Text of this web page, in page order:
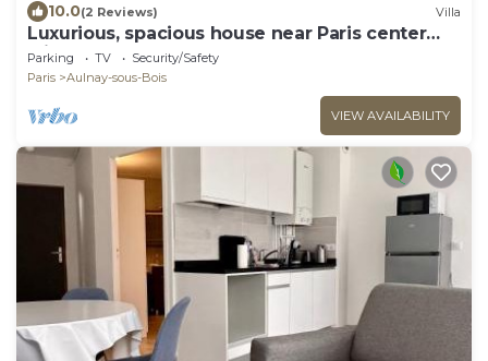
10.0(2 Reviews) Villa
Luxurious, spacious house near Paris center
with 720 m2 garden.
Parking TV
Security/Safety
Paris
Aulnay-sous-Bois
VIEW AVAILABILITY